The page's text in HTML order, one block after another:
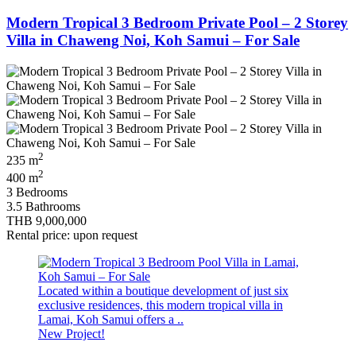
Modern Tropical 3 Bedroom Private Pool – 2 Storey
Villa in Chaweng Noi, Koh Samui – For Sale
235 m2
400 m2
3 Bedrooms
3.5 Bathrooms
THB 9,000,000
Rental price: upon request
Located within a boutique development of just six
exclusive residences, this modern tropical villa in
Lamai, Koh Samui offers a ..
New Project!